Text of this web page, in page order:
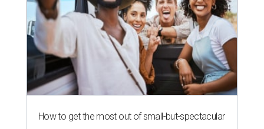
How to get the most out of small-but-spectacular